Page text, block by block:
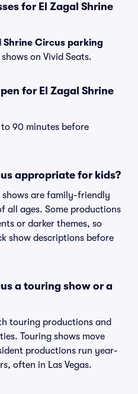
for El Zagal Shrine
Shrine Circus parking
on Vivid Seats.
for El Zagal Shrine
90 minutes before
appropriate for kids?
shows are family-friendly
all ages. Some productions
or darker themes, so
show descriptions before
a touring show or a
touring productions and
Touring shows move
productions run year-
often in Las Vegas.